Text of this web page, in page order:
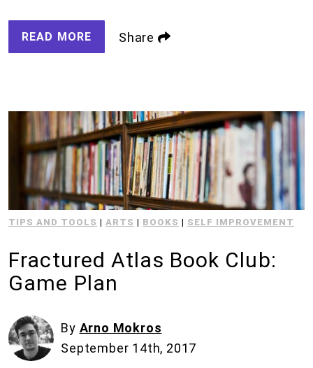
READ MORE Share
TIPS AND TOOLS |ARTS | BOOKS | SELF IMPROVEMENT
Fractured Atlas Book Club:
Game Plan
By Arno Mokros
September 14th, 2017